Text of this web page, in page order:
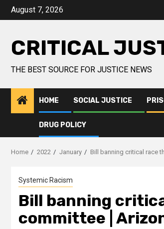
August 7, 2026
CRITICAL
THE BEST SOURCE FOR JUSTICE NEWS
HOME SOCIAL JUSTICE
DRUG POLICY
Home 2022 January Bill banning critical race
Systemic Racism
Bill banning
committee |